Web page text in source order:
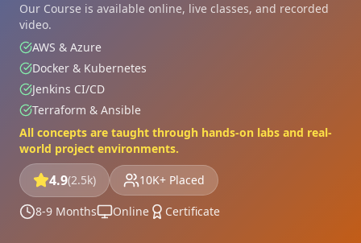
Our Course is available online, live classes, and recorded
video.
AWS & Azure
Docker & Kubernetes
Jenkins CI/CD
Terraform & Ansible
All concepts are taught through hands-on labs and real-
world project environments.
4.9(2.5k) 10K+ Placed
8-9 Months Online Certificate